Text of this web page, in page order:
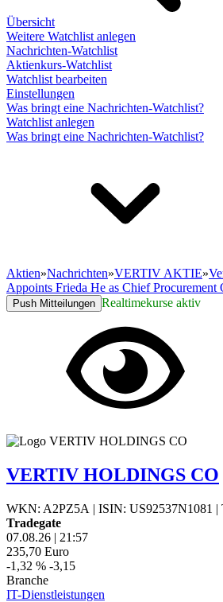
Übersicht
Weitere Watchlist anlegen
Nachrichten-Watchlist
Aktienkurs-Watchlist
Watchlist bearbeiten
Einstellungen
Was bringt eine Nachrichten-Watchlist?
Watchlist anlegen
Was bringt eine Nachrichten-Watchlist?
Aktien»Nachrichten»VERTIV AKTIE»
Appoints Frieda He as Chief Procurement
Push Mitteilungen Realtimekurse aktiv
VERTIV HOLDINGS CO
WKN: A2PZ5A | ISIN: US92537N1081 |
Tradegate
07.08.26 | 21:57
235,70 Euro
-1,32 % -3,15
Branche
IT-Dienstleistungen